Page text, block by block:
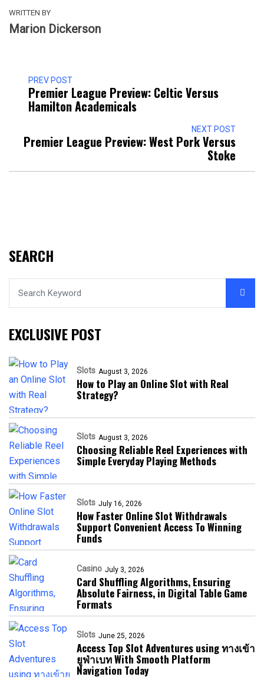
WRITTEN BY
Marion Dickerson
PREV POST
Premier League Preview: Celtic Versus
Hamilton Academicals
NEXT POST
Premier League Preview: West Pork Versus
Stoke
SEARCH
EXCLUSIVE POST
Slots August 3, 2026
How to Play an Online Slot with Real
Strategy?
Slots August 3, 2026
Choosing Reliable Reel Experiences with
Simple Everyday Playing Methods
Slots July 16, 2026
How Faster Online Slot Withdrawals
Support Convenient Access To Winning
Funds
Casino July 3, 2026
Card Shuffling Algorithms, Ensuring
Absolute Fairness, in Digital Table Game
Formats
Slots June 25, 2026
Access Top Slot Adventures using ทางเข้า
ยูฟ่าเบท With Smooth Platform
Navigation Today